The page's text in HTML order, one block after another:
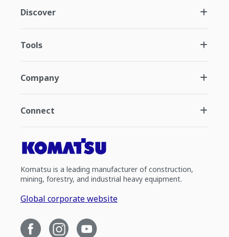
Discover
Tools
Company
Connect
Komatsu is a leading manufacturer of construction,
mining, forestry, and industrial heavy equipment.
Global corporate website